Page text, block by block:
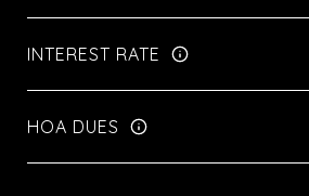
INTEREST RATE
HOA DUES